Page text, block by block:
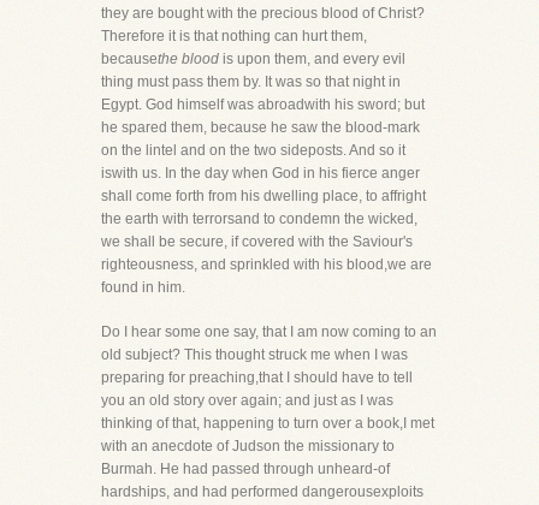
they are bought with the precious blood of Christ?
Therefore it is that nothing can hurt them,
becausethe blood is upon them, and every evil
thing must pass them by. It was so that night in
Egypt. God himself was abroadwith his sword; but
he spared them, because he saw the blood-mark
on the lintel and on the two sideposts. And so it
iswith us. In the day when God in his fierce anger
shall come forth from his dwelling place, to affright
the earth with terrorsand to condemn the wicked,
we shall be secure, if covered with the Saviour's
righteousness, and sprinkled with his blood,we are
found in him.
Do I hear some one say, that I am now coming to an
old subject? This thought struck me when I was
preparing for preaching,that I should have to tell
you an old story over again; and just as I was
thinking of that, happening to turn over a book,I met
with an anecdote of Judson the missionary to
Burmah. He had passed through unheard-of
hardships, and had performed dangerousexploits